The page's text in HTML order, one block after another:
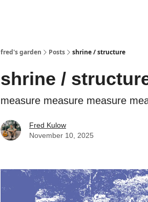
fred's garden Posts shrine / structure
shrine /
measure measure measure
Fred Kulow
November 10, 2025